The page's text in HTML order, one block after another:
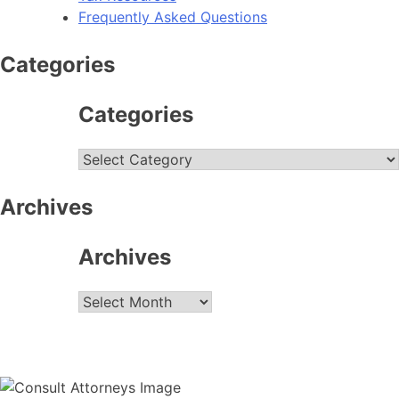
Frequently Asked Questions
Categories
Categories
Categories
Archives
Archives
Archives